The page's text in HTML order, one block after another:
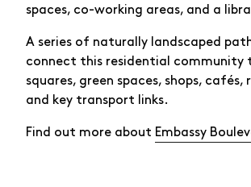
spaces, co-working areas, and a
A series of naturally landscaped
connect this residential community
squares, green spaces, shops, cafés,
and key transport links.
Find out more about Embassy